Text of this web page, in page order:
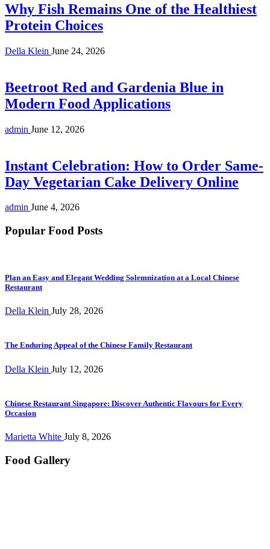
Why Fish Remains One of the Healthiest
Protein Choices
Della Klein June 24, 2026
Beetroot Red and Gardenia Blue in
Modern Food Applications
admin June 12, 2026
Instant Celebration: How to Order Same-
Day Vegetarian Cake Delivery Online
admin June 4, 2026
Popular Food Posts
Plan an Easy and Elegant Wedding Solemnization at a Local Chinese
Restaurant
Della Klein July 28, 2026
The Enduring Appeal of the Chinese Family Restaurant
Della Klein July 12, 2026
Chinese Restaurant Singapore: Discover Authentic Flavours for Every
Occasion
Marietta White July 8, 2026
Food Gallery